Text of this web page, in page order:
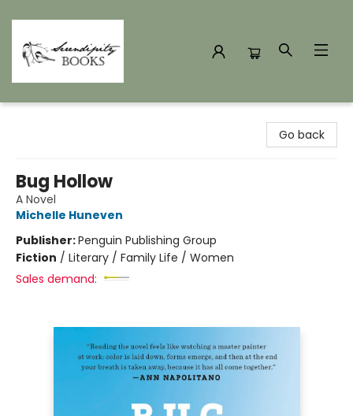
Go back
Bug Hollow
A Novel
Michelle Huneven
Publisher:Penguin Publishing Group
Fiction / Literary / Family Life / Women
Sales demand: